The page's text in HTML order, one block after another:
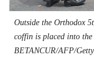
Outside the Orthodox
coffin is placed into the
BETANCUR/AFP/